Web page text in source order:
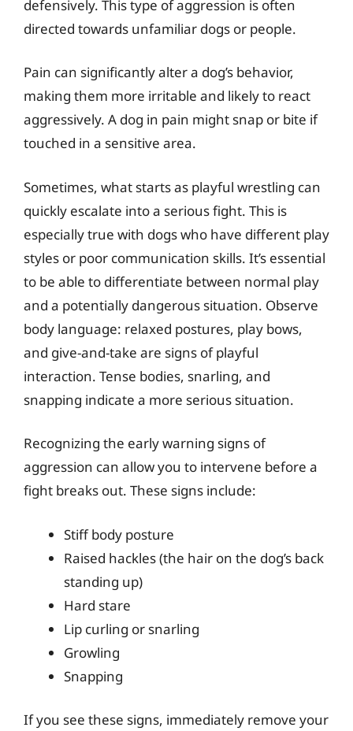
defensively. This type of aggression is often
directed towards unfamiliar dogs or people.
Pain can significantly alter a dog’s behavior,
making them more irritable and likely to react
aggressively. A dog in pain might snap or bite if
touched in a sensitive area.
Sometimes, what starts as playful wrestling can
quickly escalate into a serious fight. This is
especially true with dogs who have different play
styles or poor communication skills. It’s essential
to be able to differentiate between normal play
and a potentially dangerous situation. Observe
body language: relaxed postures, play bows,
and give-and-take are signs of playful
interaction. Tense bodies, snarling, and
snapping indicate a more serious situation.
Recognizing the early warning signs of
aggression can allow you to intervene before a
fight breaks out. These signs include:
Stiff body posture
Raised hackles (the hair on the dog’s back
standing up)
Hard stare
Lip curling or snarling
Growling
Snapping
If you see these signs, immediately remove your